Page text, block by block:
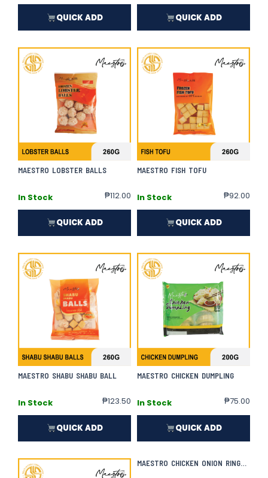
QUICK ADD QUICK ADD
MAESTRO LOBSTER BALLS
In Stock ₱112.00
QUICK ADD
MAESTRO FISH TOFU
In Stock ₱92.00
QUICK ADD
MAESTRO SHABU SHABU BALL
In Stock ₱123.50
QUICK ADD
MAESTRO CHICKEN DUMPLING
In Stock ₱75.00
QUICK ADD
MAESTRO CHICKEN ONION RINGS | 800G X 50